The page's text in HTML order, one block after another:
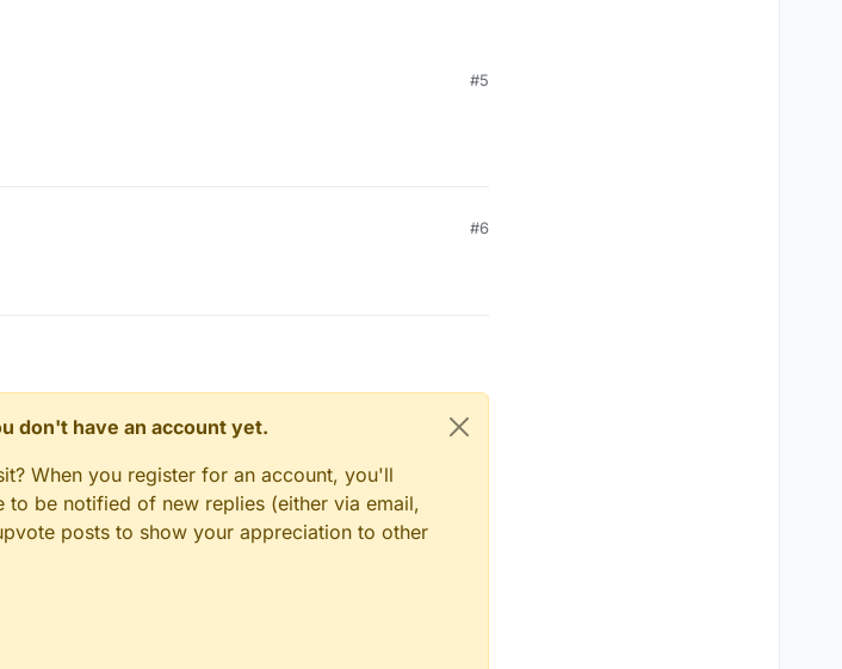
#5
#6
don't have an account yet.
When you register for an account, you'll
be notified of new replies (either via email,
posts to show your appreciation to other